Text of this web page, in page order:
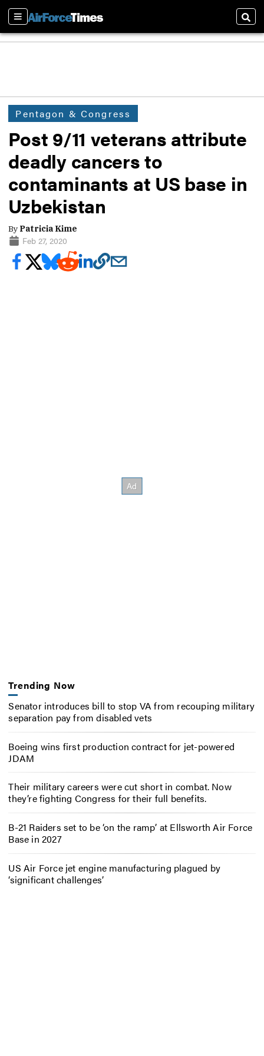
Sections
Pentagon & Congress
Post 9/11 veterans attribute
deadly cancers to
contaminants at US base in
Uzbekistan
By Patricia Kime
Feb 27, 2020
Trending Now
Senator introduces bill to stop VA from recouping military
separation pay from disabled vets
Boeing wins first production contract for jet-powered
JDAM
Their military careers were cut short in combat. Now
they’re fighting Congress for their full benefits.
B-21 Raiders set to be ‘on the ramp’ at Ellsworth Air Force
Base in 2027
US Air Force jet engine manufacturing plagued by
‘significant challenges’